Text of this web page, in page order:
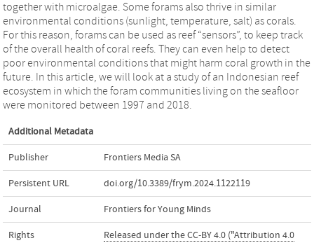
together with microalgae. Some forams also thrive in similar
environmental conditions (sunlight, temperature, salt) as corals.
For this reason, forams can be used as reef “sensors”, to keep track
of the overall health of coral reefs. They can even help to detect
poor environmental conditions that might harm coral growth in the
future. In this article, we will look at a study of an Indonesian reef
ecosystem in which the foram communities living on the seafloor
were monitored between 1997 and 2018.
Additional Metadata
Publisher Frontiers Media SA
Persistent URL doi.org/10.3389/frym.2024.1122119
Journal Frontiers for Young Minds
Rights
Released under the CC-BY 4.0 ("Attribution 4.0